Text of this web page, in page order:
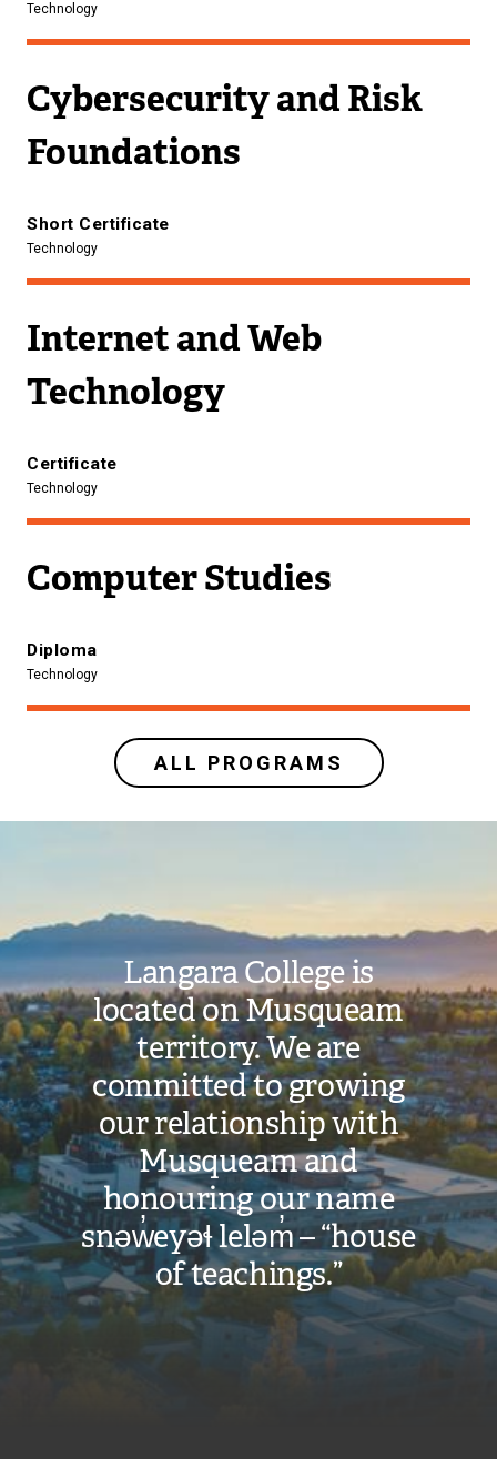
Technology
Cybersecurity and Risk
Foundations
Short Certificate
Technology
Internet and Web
Technology
Certificate
Technology
Computer Studies
Diploma
Technology
ALL PROGRAMS
Langara College is
located on Musqueam
territory. We are
committed to growing
our relationship with
Musqueam and
honouring our name
snəw̓eyəɬ leləm̓ – “house
of teachings.”